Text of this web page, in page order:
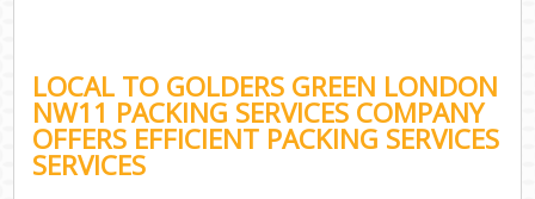
LOCAL TO GOLDERS GREEN LONDON
NW11 PACKING SERVICES COMPANY
OFFERS EFFICIENT PACKING SERVICES
SERVICES